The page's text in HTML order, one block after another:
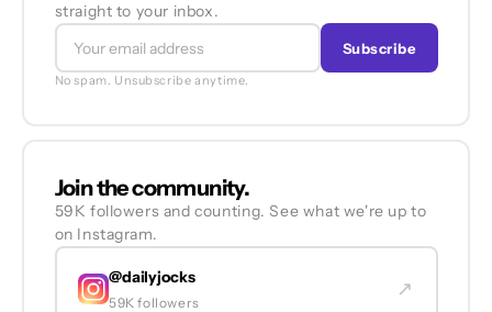
straight to your inbox.
Subscribe
No spam. Unsubscribe anytime.
Join the community.
59K followers and counting. See what we're up to
on Instagram.
@dailyjocks
59K followers
↗